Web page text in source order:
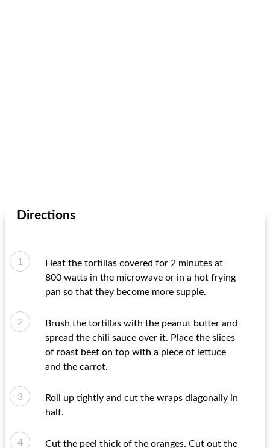
Directions
Heat the tortillas covered for 2 minutes at
800 watts in the microwave or in a hot frying
pan so that they become more supple.
Brush the tortillas with the peanut butter and
spread the chili sauce over it. Place the slices
of roast beef on top with a piece of lettuce
and the carrot.
Roll up tightly and cut the wraps diagonally in
half.
Cut the peel thick of the oranges. Cut out the